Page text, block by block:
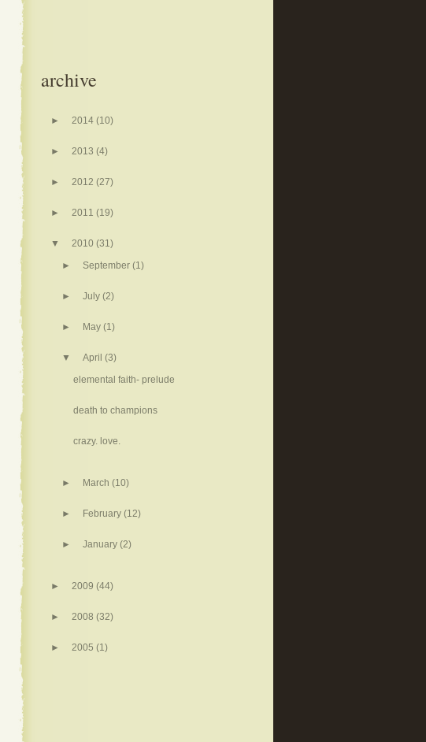
archive
► 2014 (10)
► 2013 (4)
► 2012 (27)
► 2011 (19)
▼ 2010 (31)
►
September (1)
► July (2)
► May (1)
▼ April (3)
elemental faith- prelude
death to champions
crazy. love.
► March (10)
► February (12)
► January (2)
► 2009 (44)
► 2008 (32)
► 2005 (1)